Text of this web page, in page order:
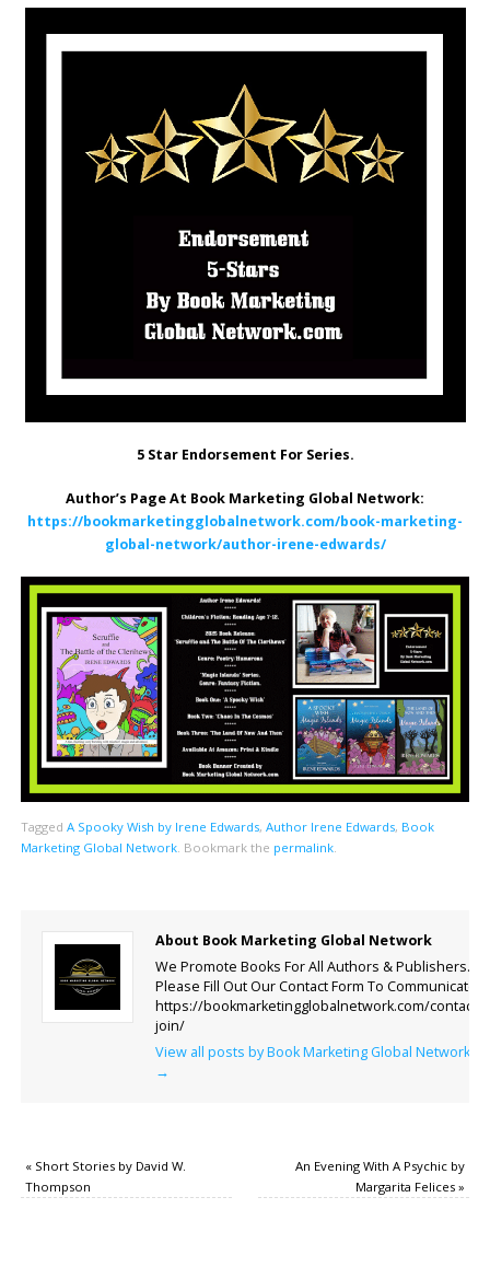
5 Star Endorsement For Series.
Author’s Page At Book Marketing Global Network:
https://bookmarketingglobalnetwork.com/book-marketing-
global-network/author-irene-edwards/
Tagged A Spooky Wish by Irene Edwards, Author Irene Edwards, Book
Marketing Global Network. Bookmark the permalink.
About Book Marketing Global Network
We Promote Books For All Authors & Publishers.
Please Fill Out Our Contact Form To Communicate.
https://bookmarketingglobalnetwork.com/contact-
join/
View all posts by Book Marketing Global Network
→
«Short Stories by David W.
Thompson
An Evening With A Psychic by
Margarita Felices»